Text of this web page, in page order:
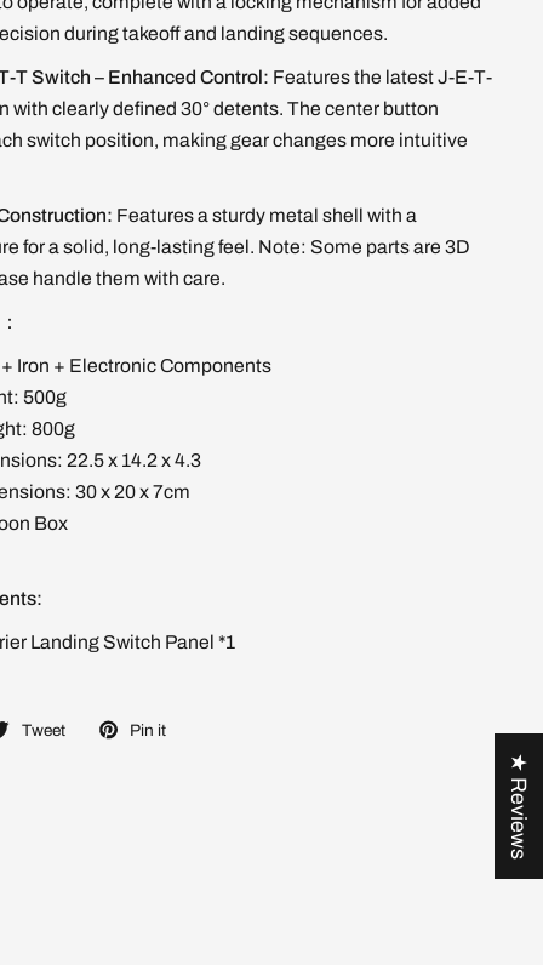
during takeoff and landing sequences.
T Switch – Enhanced Control: Features the latest J-E-T-
with clearly defined 30° detents. The center button
switch position, making gear changes more intuitive
Features a sturdy metal shell with a
for a solid, long-lasting feel. Note: Some parts are 3D
handle them with care.
Iron + Electronic Components
500g
800g
22.5 x 14.2 x 4.3
30 x 20 x 7cm
Box
Landing Switch Panel *1
Tweet Pin it
★ Reviews